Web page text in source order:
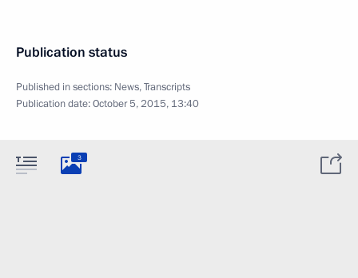
Publication status
Published in sections: News,Transcripts
Publication date:October 5, 2015, 13:40
3